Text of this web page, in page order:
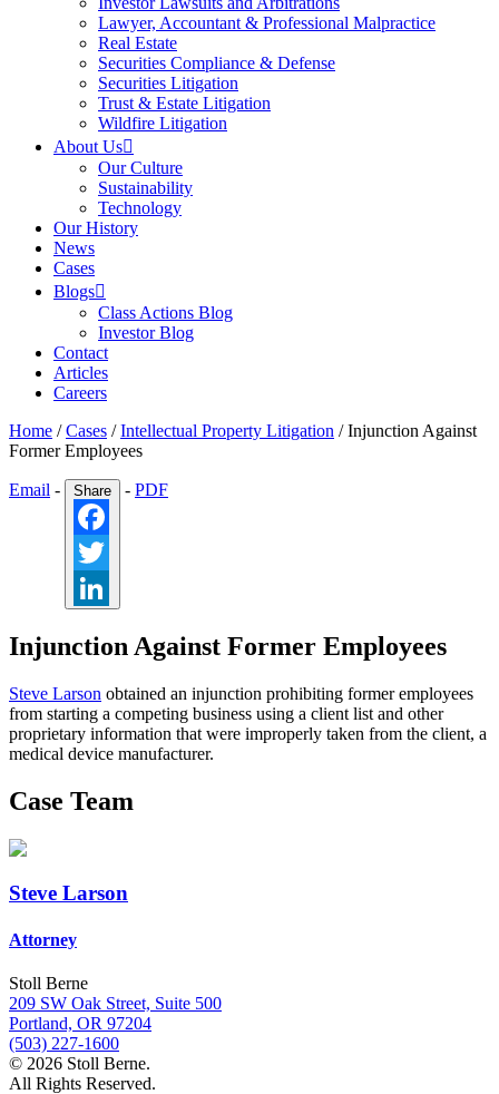
Lawyer, Accountant & Professional Malpractice
Real Estate
Securities Compliance & Defense
Securities Litigation
Trust & Estate Litigation
Wildfire Litigation
About Us
Our Culture
Sustainability
Technology
Our History
News
Cases
Blogs
Class Actions Blog
Investor Blog
Contact
Articles
Careers
Home /Cases /Intellectual Property Litigation /Injunction Against
Former Employees
Email - Share
Facebook
Twitter
- PDF
Injunction Against Former Employees
Steve Larson obtained an injunction prohibiting former employees
from starting a competing business using a client list and other
proprietary information that were improperly taken from the client, a
medical device manufacturer.
Case Team
Steve Larson
Attorney
Stoll Berne
209 SW Oak Street, Suite 500
Portland, OR 97204
(503) 227-1600
© 2026 Stoll Berne.
All Rights Reserved.